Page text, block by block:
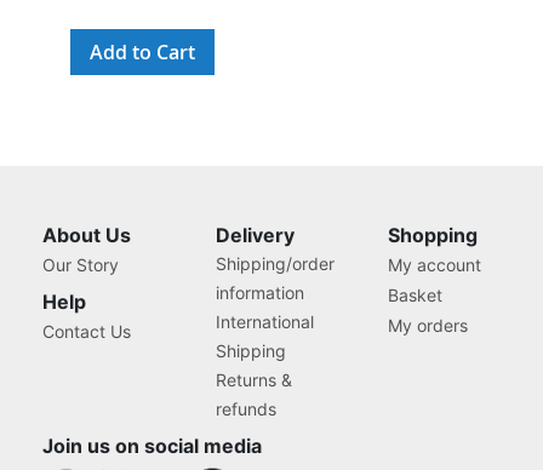
Add to Cart
About Us
Our Story
Help
Contact Us
Delivery
Shipping/order
information
International
Shipping
Returns &
refunds
Shopping
My account
Basket
My orders
Join us on social media